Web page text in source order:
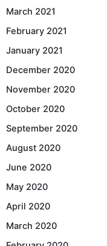
March 2021
February 2021
January 2021
December 2020
November 2020
October 2020
September 2020
August 2020
June 2020
May 2020
April 2020
March 2020